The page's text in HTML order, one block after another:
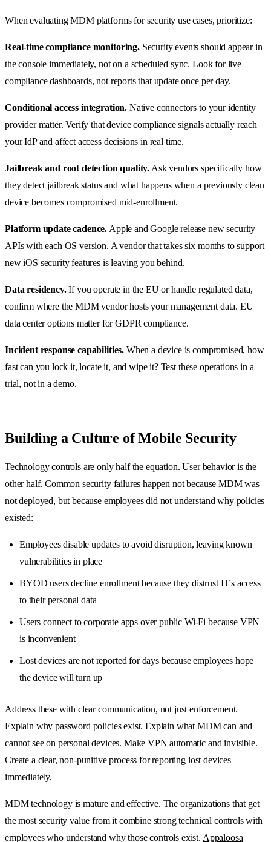
When evaluating MDM platforms for security use cases, prioritize:
Real-time compliance monitoring.Security events should appear in
the console immediately, not on a scheduled sync. Look for live
compliance dashboards, not reports that update once per day.
Conditional access integration. Native connectors to your identity
provider matter. Verify that device compliance signals actually reach
your IdP and affect access decisions in real time.
Jailbreak and root detection quality. Ask vendors specifically how
they detect jailbreak status and what happens when a previously clean
device becomes compromised mid-enrollment.
Platform update cadence. Apple and Google release new security
APIs with each OS version. A vendor that takes six months to support
new iOS security features is leaving you behind.
Data residency.If you operate in the EU or handle regulated data,
confirm where the MDM vendor hosts your management data. EU
data center options matter for GDPR compliance.
Incident response capabilities. When a device is compromised, how
fast can you lock it, locate it, and wipe it? Test these operations in a
trial, not in a demo.
Building a Culture of Mobile Security
Technology controls are only half the equation. User behavior is the
other half. Common security failures happen not because MDM was
not deployed, but because employees did not understand why policies
existed:
Employees disable updates to avoid disruption, leaving known
vulnerabilities in place
BYOD users decline enrollment because they distrust IT's access
to their personal data
Users connect to corporate apps over public Wi-Fi because VPN
is inconvenient
Lost devices are not reported for days because employees hope
the device will turn up
Address these with clear communication, not just enforcement.
Explain why password policies exist. Explain what MDM can and
cannot see on personal devices. Make VPN automatic and invisible.
Create a clear, non-punitive process for reporting lost devices
immediately.
MDM technology is mature and effective. The organizations that get
the most security value from it combine strong technical controls with
employees who understand why those controls exist. Appaloosa